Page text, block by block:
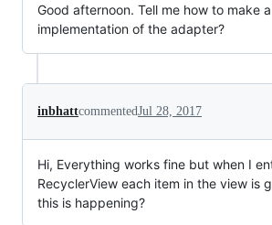
Good afternoon. Tell me how to make
implementation of the adapter?
inbhattcommentedJul 28, 2017
Hi, Everything works fine but when I
RecyclerView each item in the view is
this is happening?